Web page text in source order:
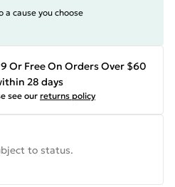
cause you choose
Or Free On Orders Over $60
28 days
see our returns policy
to status.